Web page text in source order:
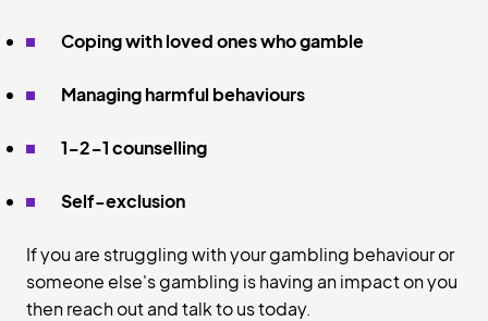
Coping with loved ones who gamble
Managing harmful behaviours
1-2-1 counselling
Self-exclusion
If you are struggling with your gambling behaviour or
someone else's gambling is having an impact on you
then reach out and talk to us today.